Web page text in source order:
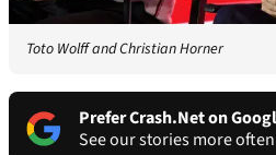
Toto Wolff and Christian Horner
Prefer Crash.Net on
See our stories more often